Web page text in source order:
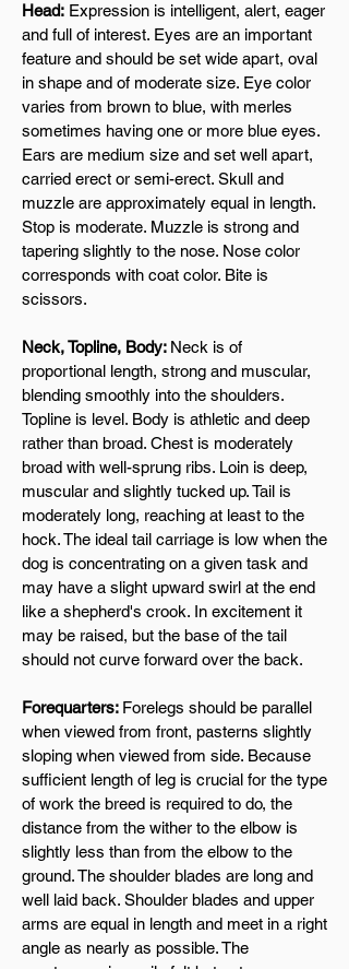
Head: Expression is intelligent, alert, eager
and full of interest. Eyes are an important
feature and should be set wide apart, oval
in shape and of moderate size. Eye color
varies from brown to blue, with merles
sometimes having one or more blue eyes.
Ears are medium size and set well apart,
carried erect or semi-erect. Skull and
muzzle are approximately equal in length.
Stop is moderate. Muzzle is strong and
tapering slightly to the nose. Nose color
corresponds with coat color. Bite is
scissors.
Neck, Topline, Body: Neck is of
proportional length, strong and muscular,
blending smoothly into the shoulders.
Topline is level. Body is athletic and deep
rather than broad. Chest is moderately
broad with well-sprung ribs. Loin is deep,
muscular and slightly tucked up. Tail is
moderately long, reaching at least to the
hock. The ideal tail carriage is low when the
dog is concentrating on a given task and
may have a slight upward swirl at the end
like a shepherd's crook. In excitement it
may be raised, but the base of the tail
should not curve forward over the back.
Forequarters: Forelegs should be parallel
when viewed from front, pasterns slightly
sloping when viewed from side. Because
sufficient length of leg is crucial for the type
of work the breed is required to do, the
distance from the wither to the elbow is
slightly less than from the elbow to the
ground. The shoulder blades are long and
well laid back. Shoulder blades and upper
arms are equal in length and meet in a right
angle as nearly as possible. The